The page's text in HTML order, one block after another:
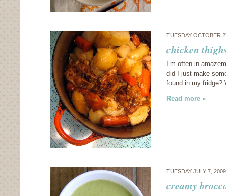
TUESDAY OCTOBER
chicken
I’m often in
did I just make
found in my
Read more »
TUESDAY JULY 7,
creamy